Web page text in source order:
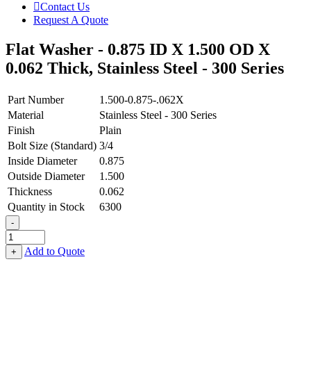
Contact Us
Request A Quote
Flat Washer - 0.875 ID X 1.500 OD X
0.062 Thick, Stainless Steel - 300 Series
Part Number
1.500-0.875-.062X
Material
Stainless Steel - 300 Series
Finish
Plain
Bolt Size (Standard) 3/4
Inside Diameter
0.875
Outside Diameter
1.500
Thickness
0.062
Quantity in Stock
6300
-
Flat
Washer
-
+ Add to Quote